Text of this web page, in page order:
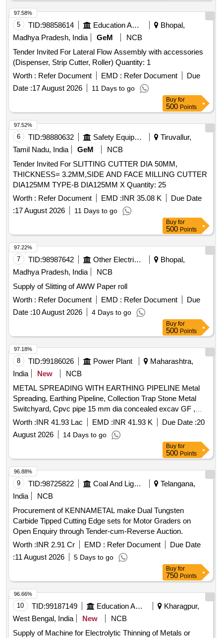
5 TID:98858614 Education And Research Institute
Bhopal,
Madhya Pradesh, India
GeM
NCB
Tender Invited For Lateral Flow Assembly with accessories
(Dispenser, Strip Cutter, Roller) Quantity: 1
Worth : Refer Document EMD : Refer Document
Due
Date :17 August 2026 11 Days to go
97.58%
Buy for
500 Points
6 TID:98880632 Safety Equipment\explosives
Tiruvallur,
Tamil Nadu, India
GeM
NCB
Tender Invited For SLITTING CUTTER DIA 50MM,
THICKNESS= 3.2MM,SIDE AND FACE MILLING CUTTER
DIA125MM TYPE-B DIA125MM X Quantity: 25
Worth : Refer Document EMD :INR 35.08 K
Due Date
:17 August 2026 11 Days to go
97.52%
Buy for
500 Points
7 TID:98987642 Other Electrical Products
Bhopal,
Madhya Pradesh, India
NCB
Supply of Slitting of AWW Paper roll
Worth : Refer Document EMD : Refer Document
Due
Date :10 August 2026 4 Days to go
97.22%
Buy for
500 Points
8 TID:99186026 Power Plant
Maharashtra,
India
New
NCB
METAL SPREADING WITH EARTHING PIPELINE Metal
Spreading, Earthing Pipeline, Collection Trap Stone Metal
Switchyard, Cpvc pipe 15 mm dia concealed excav GF ,
Cpvc pipe 20 mm dia concealed excav GF , Cpvc pipe 25
mm dia concealed excav GF , Cpvc pipe 32 mm dia
concealed excav GF , P&F 15mm Ø Screw Down Bib Tap of
Brass, P&F 20mm Ø Screw Down Bib Tap of Brass, P&F
25mm Ø SD Bib/stop Tap of Brass, P&F 15mm Ø SD Whl
Tap of Steel Chr Plat, P&C CC M15 for coping, Prestressed
M:35, RCC cover 75 mm tk, Pro/Supplying/Spreading of
Stone dust, Pro/Supplying/Spreading of 40 mm metal,
Pro/Supplying/Spreading of 20 mm metal, P&C RCC M20
for RCC raft, fdn excl reinf, P&C RCC M20 for RCC
Columns excl reinf, P&C RCC M20 Beams & lintels excl
reinf, P&F Steel Bar Reinf. TMT for RCC Pile, P&F 610mm
Ø Concertina Razor Coil, P&F 450mm Ø GI Concertina
Razor Coil, P&F 900mm Ø Hume Pipe to SepticTank, P&F
90mm Ø uPVC Waste Water Pipe
Worth :INR 41.93 Lac EMD :INR 41.93 K Due Date :20
August 2026
14 Days to go
97.18%
Buy for
500 Points
9 TID:98725822 Coal And Lignite
Telangana,
India
NCB
Procurement of KENNAMETAL make Dual Tungsten
Carbide Tipped Cutting Edge sets for Motor Graders on
Open Enquiry through Tender-cum-Reverse Auction.
Worth :INR 2.91 Cr EMD : Refer Document
Due Date
:11 August 2026 5 Days to go
96.88%
Buy for
750 Points
10 TID:99187149 Education And Research Institute
Kharagpur,
West Bengal, India
New
NCB
Supply of Machine for Electrolytic Thinning of Metals or
96.66%